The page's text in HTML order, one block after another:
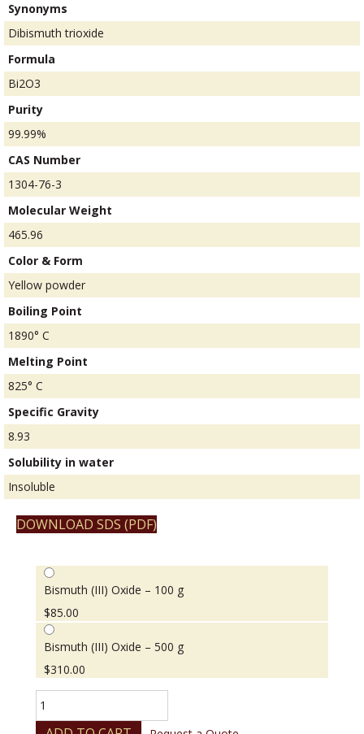
Synonyms
Dibismuth trioxide
Formula
Bi2O3
Purity
99.99%
CAS Number
1304-76-3
Molecular Weight
465.96
Color & Form
Yellow powder
Boiling Point
1890° C
Melting Point
825° C
Specific Gravity
8.93
Solubility in water
Insoluble
DOWNLOAD SDS (PDF)
Bismuth (III) Oxide – 100 g
$85.00
Bismuth (III) Oxide – 500 g
$310.00
(III)
Oxide